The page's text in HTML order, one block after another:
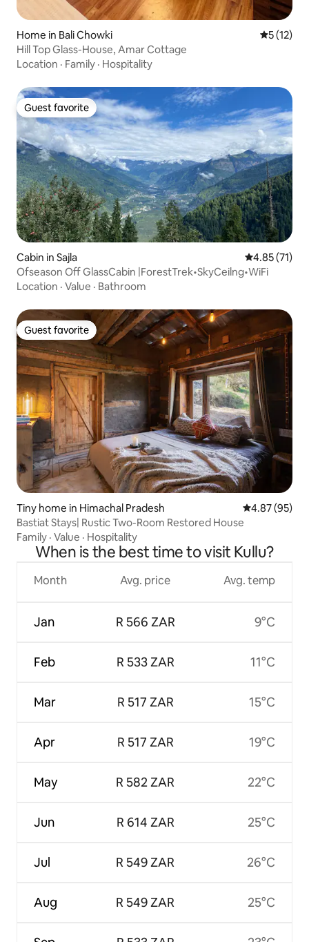
Home in Bali Chowki 5 out of 5
5 (12)
Hill Top Glass-House, Amar Cottage
Location · Family · Hospitality
Guest favorite
Guest favorite
Cabin in Sajla 4.85 out of 5
4.85 (71)
Ofseason Off GlassCabin |ForestTrek•SkyCeilng•WiFi
Location · Value · Bathroom
Guest favorite
Guest favorite
Tiny home in Himachal Pradesh 4.87 out of 5
4.87 (95)
Bastiat Stays| Rustic Two-Room Restored House
Family · Value · Hospitality
When is the best time to visit Kullu?
Month
Jan
Feb
Mar
Apr
May
Jun
Jul
Aug
Avg. price
R 566 ZAR
R 533 ZAR
R 517 ZAR
R 517 ZAR
R 582 ZAR
R 614 ZAR
R 549 ZAR
R 549 ZAR
Avg. temp
9°C
11°C
15°C
19°C
22°C
25°C
26°C
25°C